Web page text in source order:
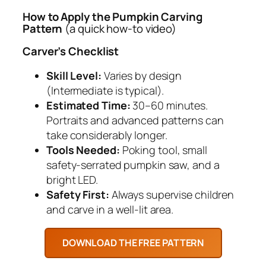
How to Apply the Pumpkin Carving
Pattern (a quick how-to video)
Carver’s Checklist
Skill Level: Varies by design
(Intermediate is typical).
Estimated Time:30–60 minutes.
Portraits and advanced patterns can
take considerably longer.
Tools Needed: Poking tool, small
safety-serrated pumpkin saw, and a
bright LED.
Safety First: Always supervise children
and carve in a well-lit area.